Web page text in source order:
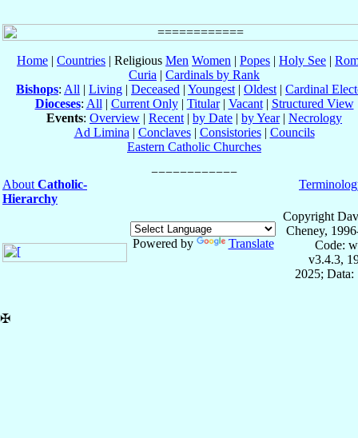
Home | Countries | Religious Men Women | Popes | Holy See |
Curia | Cardinals by Rank
Bishops: All | Living | Deceased | Youngest | Oldest | Cardinal
Dioceses: All | Current Only| Titular| Vacant| Structured View
Events: Overview | Recent | by Date | by Year| Necrology
Ad Limina | Conclaves| Consistories| Councils
Eastern Catholic Churches
About Catholic-
Hierarchy
Powered by Translate
Copyright
Cheney,
Code:
v3.4.3,
2025; Data:
✠